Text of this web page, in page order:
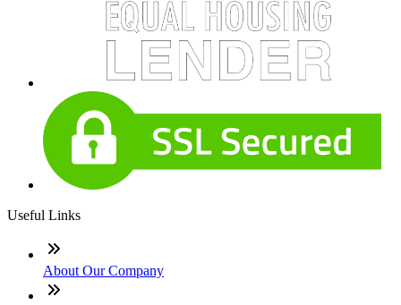
Useful Links
About Our Company